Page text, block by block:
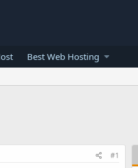
Best Web Hosting
#1